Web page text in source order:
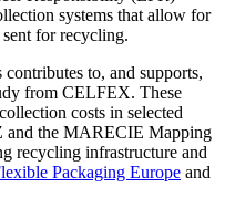
systems that allow for
sent for recycling.
contributes to, and supports,
from CELFEX. These
costs in selected
and the MARECIE Mapping
recycling infrastructure and
Packaging Europe and